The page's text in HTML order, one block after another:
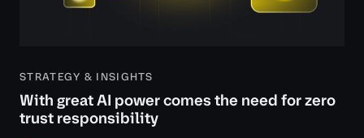
STRATEGY & INSIGHTS
With great AI power comes the need for zero
trust responsibility